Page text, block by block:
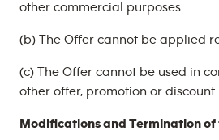
other commercial purposes.
(b) The Offer cannot be applied
(c) The Offer cannot be used in
other offer, promotion or discount.
Modifications and Termination of